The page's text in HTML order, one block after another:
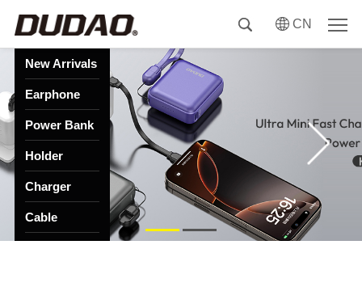
CN
New Arrivals
Earphone
Power Bank
Holder
Charger
Cable